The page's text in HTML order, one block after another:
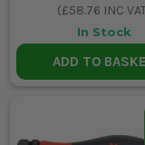
Expand your
sets, perfect for
2.
(£58.76 INC
In Stock
ADD TO